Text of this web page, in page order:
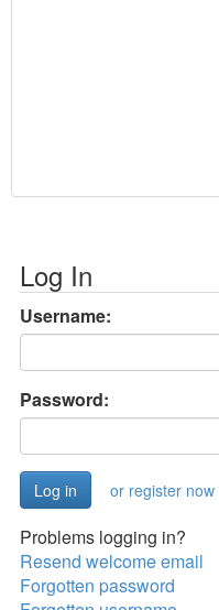
Log In
Username:
Password:
or register now
Problems logging in?
Resend welcome email
Forgotten password